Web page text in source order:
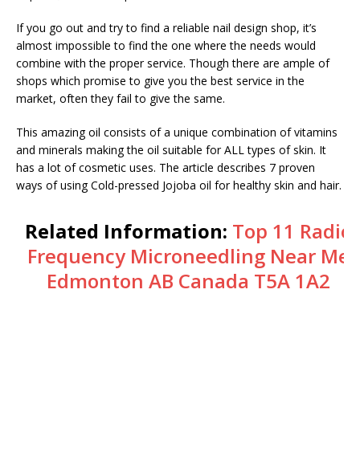
If you go out and try to find a reliable nail design shop, it’s
almost impossible to find the one where the needs would
combine with the proper service. Though there are ample of
shops which promise to give you the best service in the
market, often they fail to give the same.
This amazing oil consists of a unique combination of vitamins
and minerals making the oil suitable for ALL types of skin. It
has a lot of cosmetic uses. The article describes 7 proven
ways of using Cold-pressed Jojoba oil for healthy skin and hair.
Related Information: Top 11 Radio
Frequency Microneedling Near Me
Edmonton AB Canada T5A 1A2